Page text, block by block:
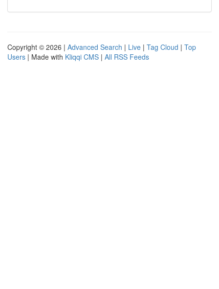
Copyright © 2026 | Advanced Search | Live | Tag Cloud | Top
Users | Made with Kliqqi CMS | All RSS Feeds